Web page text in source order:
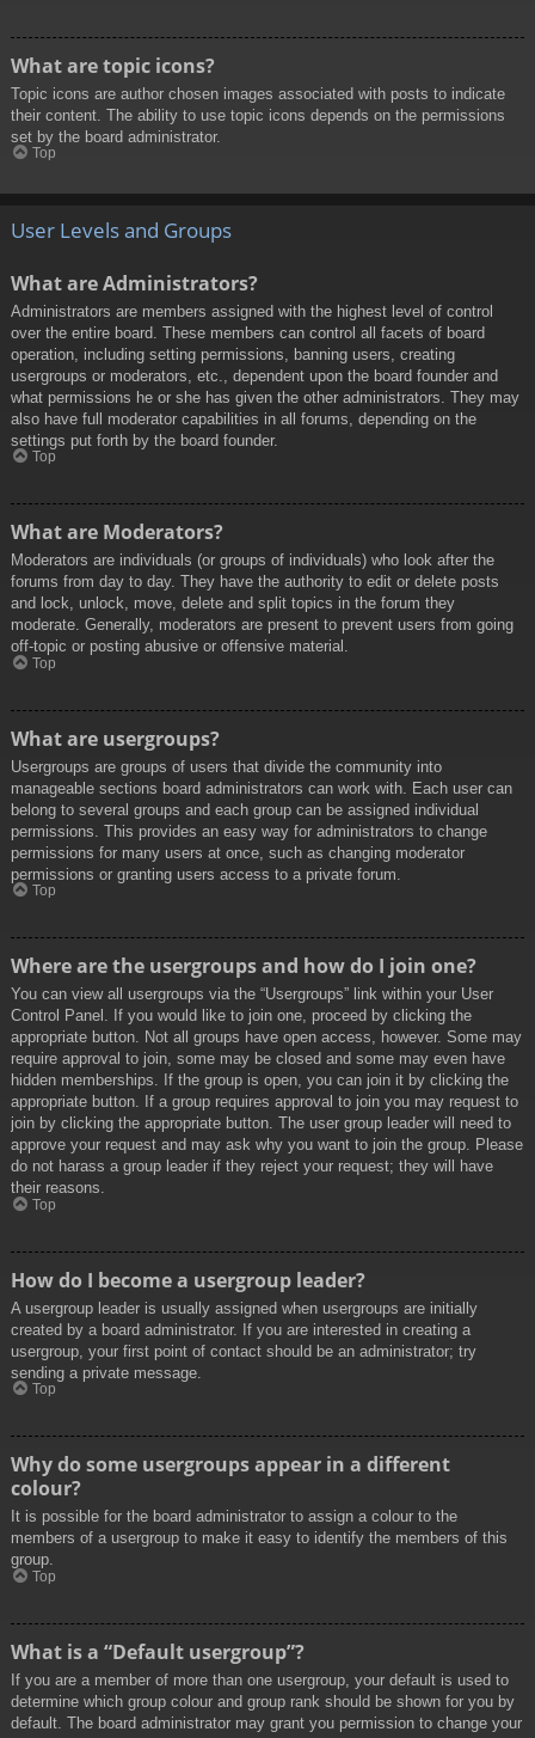
What are topic icons?
Topic icons are author chosen images associated with posts to indicate
their content. The ability to use topic icons depends on the permissions
set by the board administrator.
Top
User Levels and Groups
What are Administrators?
Administrators are members assigned with the highest level of control
over the entire board. These members can control all facets of board
operation, including setting permissions, banning users, creating
usergroups or moderators, etc., dependent upon the board founder and
what permissions he or she has given the other administrators. They may
also have full moderator capabilities in all forums, depending on the
settings put forth by the board founder.
Top
What are Moderators?
Moderators are individuals (or groups of individuals) who look after the
forums from day to day. They have the authority to edit or delete posts
and lock, unlock, move, delete and split topics in the forum they
moderate. Generally, moderators are present to prevent users from going
off-topic or posting abusive or offensive material.
Top
What are usergroups?
Usergroups are groups of users that divide the community into
manageable sections board administrators can work with. Each user can
belong to several groups and each group can be assigned individual
permissions. This provides an easy way for administrators to change
permissions for many users at once, such as changing moderator
permissions or granting users access to a private forum.
Top
Where are the usergroups and how do I join one?
You can view all usergroups via the “Usergroups” link within your User
Control Panel. If you would like to join one, proceed by clicking the
appropriate button. Not all groups have open access, however. Some may
require approval to join, some may be closed and some may even have
hidden memberships. If the group is open, you can join it by clicking the
appropriate button. If a group requires approval to join you may request to
join by clicking the appropriate button. The user group leader will need to
approve your request and may ask why you want to join the group. Please
do not harass a group leader if they reject your request; they will have
their reasons.
Top
How do I become a usergroup leader?
A usergroup leader is usually assigned when usergroups are initially
created by a board administrator. If you are interested in creating a
usergroup, your first point of contact should be an administrator; try
sending a private message.
Top
Why do some usergroups appear in a different
colour?
It is possible for the board administrator to assign a colour to the
members of a usergroup to make it easy to identify the members of this
group.
Top
What is a “Default usergroup”?
If you are a member of more than one usergroup, your default is used to
determine which group colour and group rank should be shown for you by
default. The board administrator may grant you permission to change your